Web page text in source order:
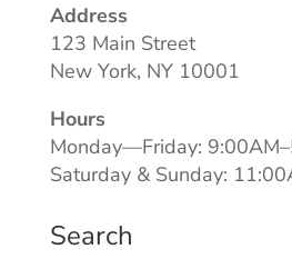
Address
123 Main Street
New York, NY 10001
Hours
Monday—Friday:
Saturday & Sunday:
Search